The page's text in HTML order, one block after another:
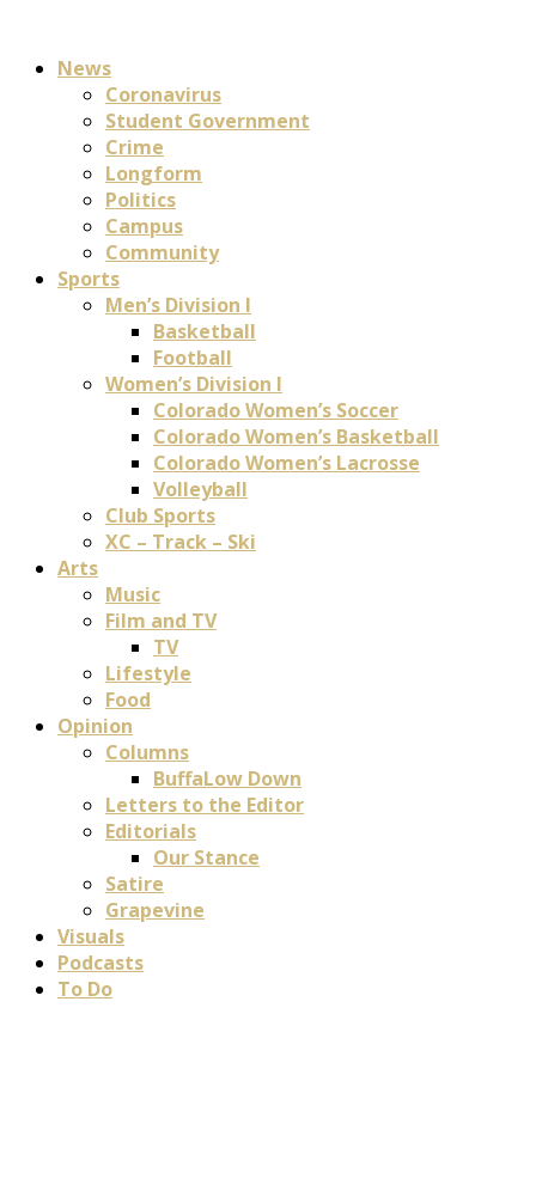
News
Coronavirus
Student Government
Crime
Longform
Politics
Campus
Community
Sports
Men’s Division I
Basketball
Football
Women’s Division I
Colorado Women’s Soccer
Colorado Women’s Basketball
Colorado Women’s Lacrosse
Volleyball
Club Sports
XC – Track – Ski
Arts
Music
Film and TV
TV
Lifestyle
Food
Opinion
Columns
BuffaLow Down
Letters to the Editor
Editorials
Our Stance
Satire
Grapevine
Visuals
Podcasts
To Do